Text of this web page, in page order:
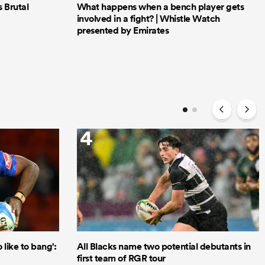
Brutal
What happens when a bench player gets
involved in a fight? | Whistle Watch
presented by Emirates
like to bang':
4
All Blacks name two potential debutants in
first team of RGR tour